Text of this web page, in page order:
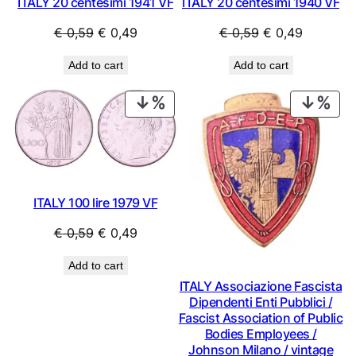
€0,59 Original
was:
€ 0,59.
€ 0,49Current
€ 0,49.
Add to cart
€0,59 Original
was:
€ 0,59.
€ 0,49Current
€ 0,49.
Add to cart
ON
SALE
ITALY 100 lire 1979 VF
€0,59 Original
was:
€ 0,49Current
€ 0,49.
Add to cart
ON
ITALY Associazione Fascista
Dipendenti Enti Pubblici /
Fascist Association of Public
Bodies Employees /
Johnson Milano / vintage